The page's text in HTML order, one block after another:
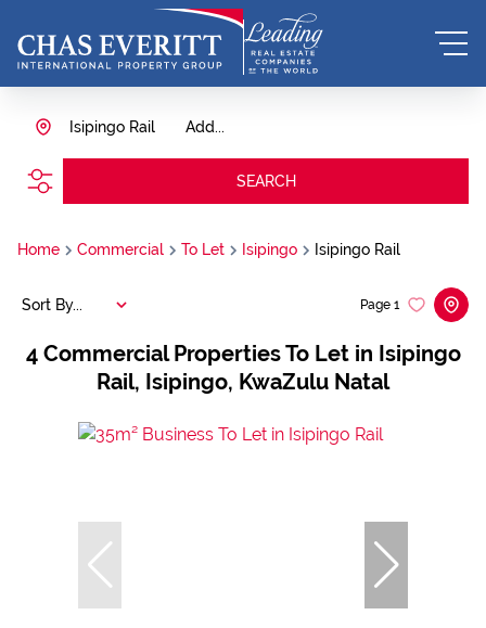
Add...
Isipingo Rail
SEARCH
Home Commercial To Let Isipingo Isipingo Rail
4 Commercial Properties To Let in Isipingo
Rail, Isipingo, KwaZulu Natal
Page 1
Sort By...